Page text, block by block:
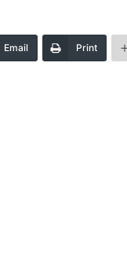
Email Print